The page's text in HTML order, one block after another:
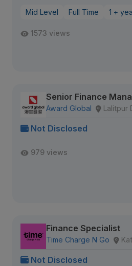
Mid Level Full Time 1 +
1573 views
Senior Finance
Award Global Lalitpur
Not Disclosed
979 views
Finance Specialist
Time Charge N Go
Not Disclosed